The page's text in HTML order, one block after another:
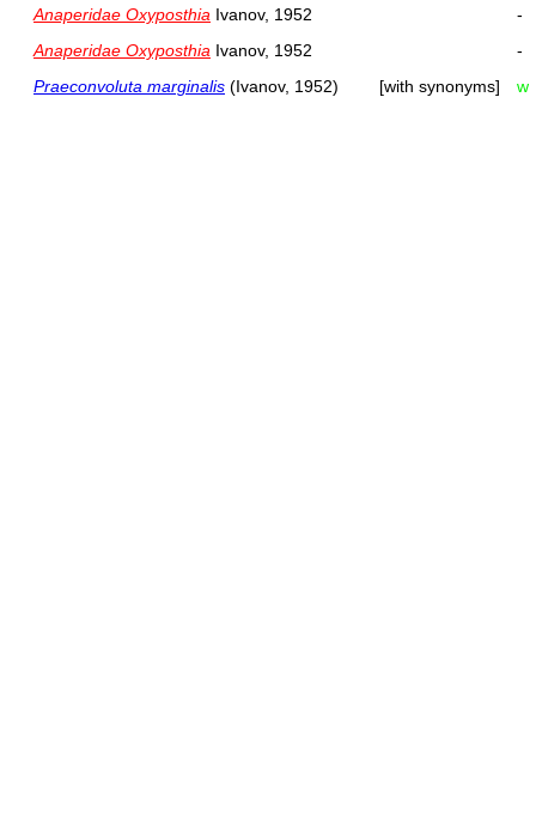
Anaperidae Oxyposthia Ivanov, 1952
-
Anaperidae Oxyposthia Ivanov, 1952
-
Praeconvoluta marginalis (Ivanov, 1952) [with synonyms] w